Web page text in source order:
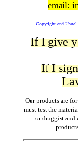
email:
Copyright and
If I give
If I
Our products are
must test the
or druggist and